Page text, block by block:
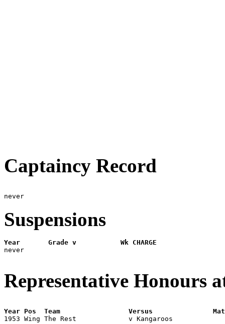
Captaincy Record
Suspensions
Year       Grade v           Wk CHARGE
never
Representative Honours
Year Pos  Team                 Versus
1953 Wing The Rest             v Kangaroos